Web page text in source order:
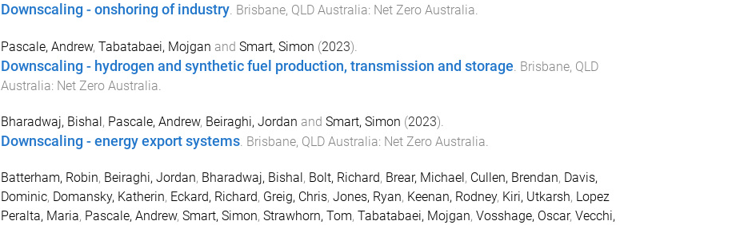
Downscaling - onshoring of industry. Brisbane, QLD Australia: Net Zero Australia
Pascale, Andrew, Tabatabaei, Mojgan and Smart, Simon (2023).
Downscaling - hydrogen and synthetic fuel production, transmission and storage Brisbane, QLD
Australia: Net Zero Australia
Bharadwaj, Bishal , Pascale, Andrew, Beiraghi, Jordan and Smart, Simon (2023).
Downscaling - energy export systems. Brisbane, QLD Australia: Net Zero Australia.
Batterham, Robin, Beiraghi, Jordan, Bharadwaj, Bishal, Bolt, Richard, Brear, Michael, Cullen, Brendan, Davis,
Dominic, Domansky, Katherin, Eckard, Richard, Greig, Chris, Jones, Ryan, Keenan, Rodney, Kiri, Utkarsh, Lopez
Peralta, Maria, Pascale, Andrew, Smart, Simon, Strawhorn, Tom, Tabatabaei, Mojgan, Vosshage, Oscar, Vecchi,